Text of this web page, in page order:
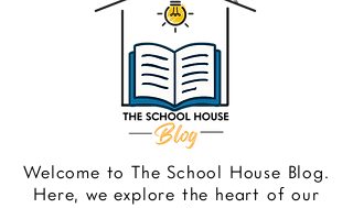
Welcome to The School House Blog.
Here, we explore the heart of our